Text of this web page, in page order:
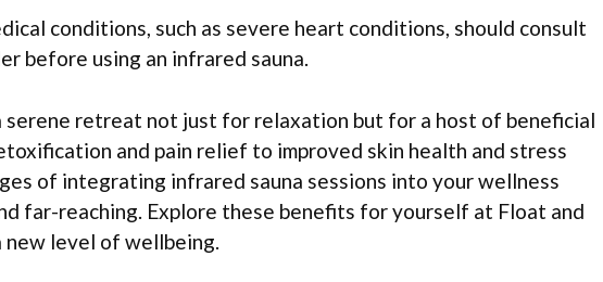
conditions, such as severe heart conditions, should consult
before using an infrared sauna.
serene retreat not just for relaxation but for a host of beneficial
and pain relief to improved skin health and stress
of integrating infrared sauna sessions into your wellness
far-reaching. Explore these benefits for yourself at Float and
level of wellbeing.